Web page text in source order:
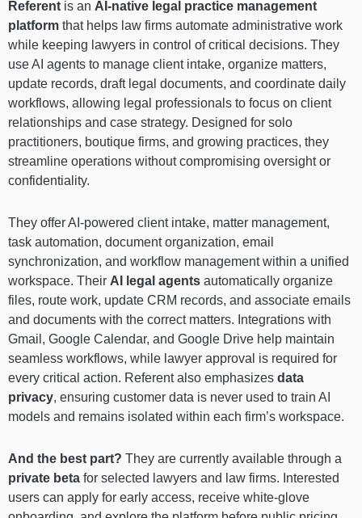
Referent is an AI-native legal practice management
platform that helps law firms automate administrative work
while keeping lawyers in control of critical decisions. They
use AI agents to manage client intake, organize matters,
update records, draft legal documents, and coordinate daily
workflows, allowing legal professionals to focus on client
relationships and case strategy. Designed for solo
practitioners, boutique firms, and growing practices, they
streamline operations without compromising oversight or
confidentiality.
They offer AI-powered client intake, matter management,
task automation, document organization, email
synchronization, and workflow management within a unified
workspace. Their AI legal agents automatically organize
files, route work, update CRM records, and associate emails
and documents with the correct matters. Integrations with
Gmail, Google Calendar, and Google Drive help maintain
seamless workflows, while lawyer approval is required for
every critical action. Referent also emphasizes data
privacy, ensuring customer data is never used to train AI
models and remains isolated within each firm’s workspace.
And the best part? They are currently available through a
private beta for selected lawyers and law firms. Interested
users can apply for early access, receive white-glove